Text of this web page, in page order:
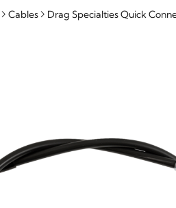
Cables Drag Specialties Quick